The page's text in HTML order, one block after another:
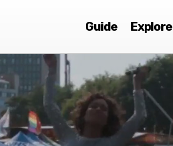
Guide Explore